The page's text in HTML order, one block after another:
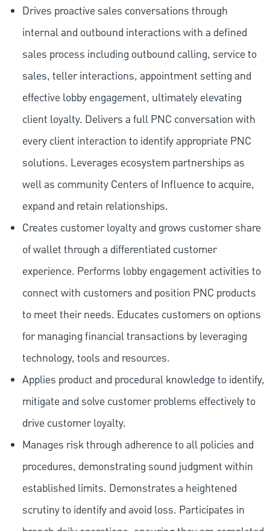
Drives proactive sales conversations through
internal and outbound interactions with a defined
sales process including outbound calling, service to
sales, teller interactions, appointment setting and
effective lobby engagement, ultimately elevating
client loyalty. Delivers a full PNC conversation with
every client interaction to identify appropriate PNC
solutions. Leverages ecosystem partnerships as
well as community Centers of Influence to acquire,
expand and retain relationships.
Creates customer loyalty and grows customer share
of wallet through a differentiated customer
experience. Performs lobby engagement activities to
connect with customers and position PNC products
to meet their needs. Educates customers on options
for managing financial transactions by leveraging
technology, tools and resources.
Applies product and procedural knowledge to identify,
mitigate and solve customer problems effectively to
drive customer loyalty.
Manages risk through adherence to all policies and
procedures, demonstrating sound judgment within
established limits. Demonstrates a heightened
scrutiny to identify and avoid loss. Participates in